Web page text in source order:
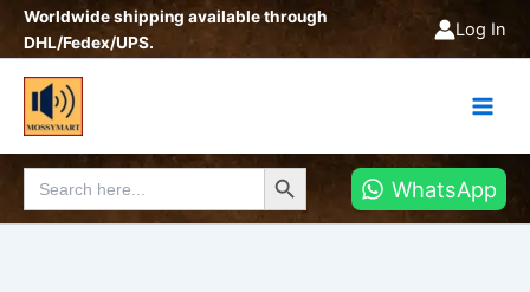
SkipWorldwide shipping available through
DHL/Fedex/UPS.
Log In
Search
for:
Search Button
WhatsApp